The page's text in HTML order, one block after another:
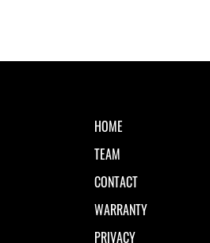
HOME
TEAM
CONTACT
WARRANTY
PRIVACY